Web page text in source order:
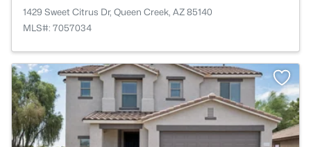
1429 Sweet Citrus Dr, Queen Creek, AZ 85140
MLS#: 7057034